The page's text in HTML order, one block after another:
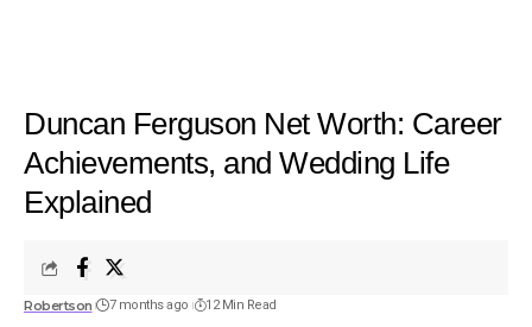
Duncan Ferguson Net Worth: Career
Achievements, and Wedding Life
Explained
Robertson 7 months ago 12 Min Read